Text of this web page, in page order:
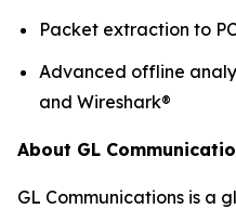
Packet extraction to
Advanced offline
and Wireshark®
About GL
GL Communications is a